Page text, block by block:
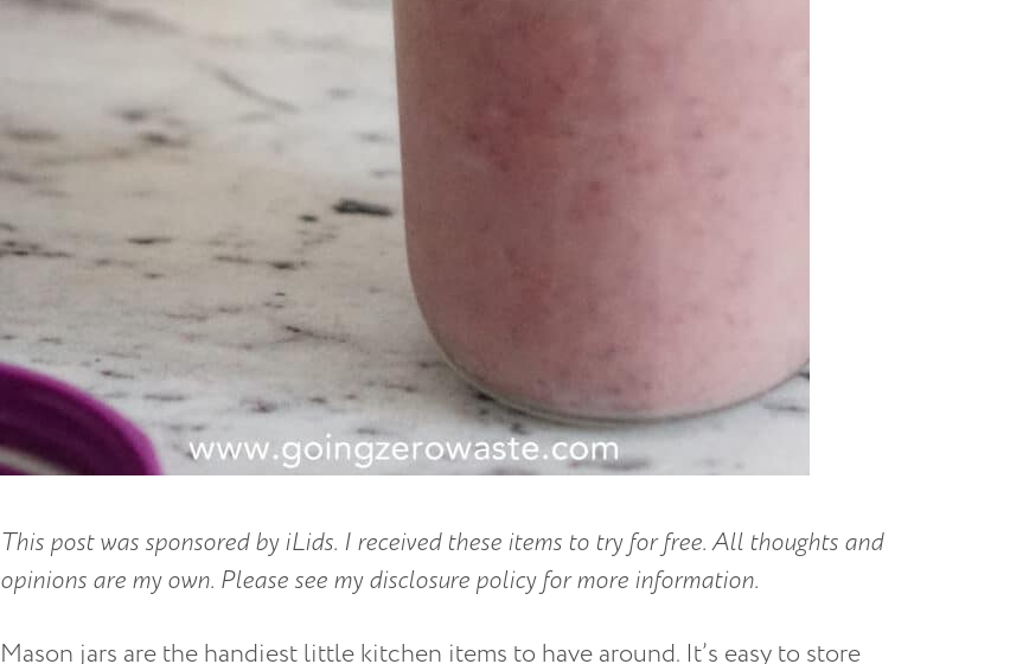
This post was sponsored by iLids. I received these items to try for free. All thoughts and
opinions are my own. Please see my disclosure policy for more information.
Mason jars are the handiest little kitchen items to have around. It’s easy to store